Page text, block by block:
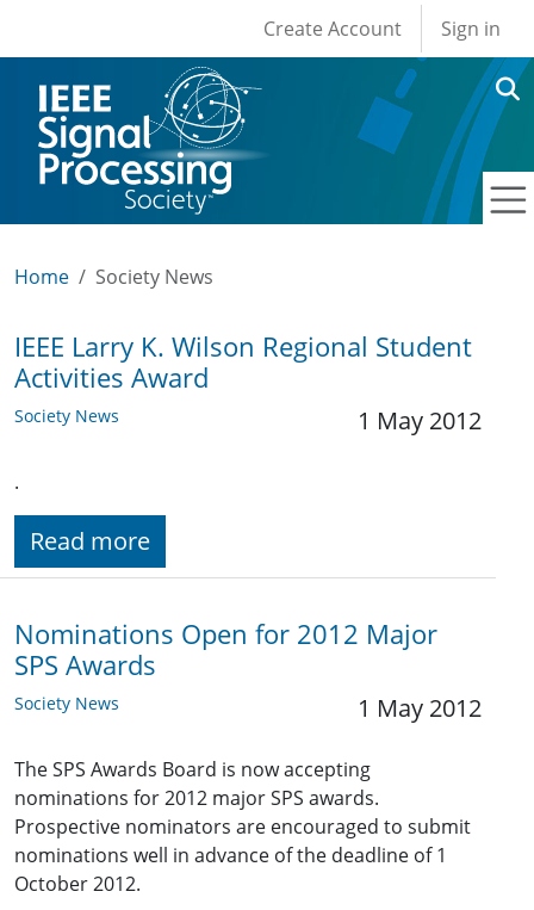
User account
Create Account Sign in
Home Society News
IEEE Larry K. Wilson Regional Student
Activities Award
Society News 1 May 2012
.
Read more
Nominations Open for 2012 Major
SPS Awards
Society News 1 May 2012
The SPS Awards Board is now accepting
nominations for 2012 major SPS awards.
Prospective nominators are encouraged to submit
nominations well in advance of the deadline of 1
October 2012.